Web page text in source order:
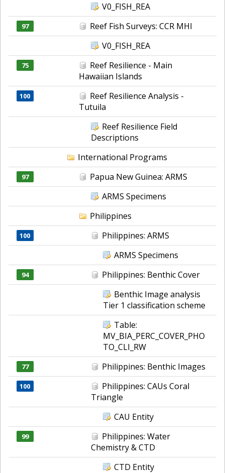
V0_FISH_REA
97
Reef Fish Surveys: CCR MHI
V0_FISH_REA
75
Reef Resilience - Main
Hawaiian Islands
100
Reef Resilience Analysis -
Tutuila
Reef Resilience Field
Descriptions
International Programs
97
Papua New Guinea: ARMS
ARMS Specimens
Philippines
100
Philippines: ARMS
ARMS Specimens
94
Philippines: Benthic Cover
Benthic Image analysis
Tier 1 classification scheme
Table:
MV_BIA_PERC_COVER_PHO
TO_CLI_RW
77 Philippines: Benthic Images
100
Philippines: CAUs Coral
Triangle
CAU Entity
99
Philippines: Water
Chemistry & CTD
CTD Entity